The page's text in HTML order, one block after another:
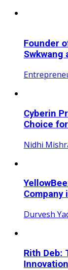
Founder
Swkwang
Cyberin
Choice
Nidhi
Company
Durvesh
Rith Deb: